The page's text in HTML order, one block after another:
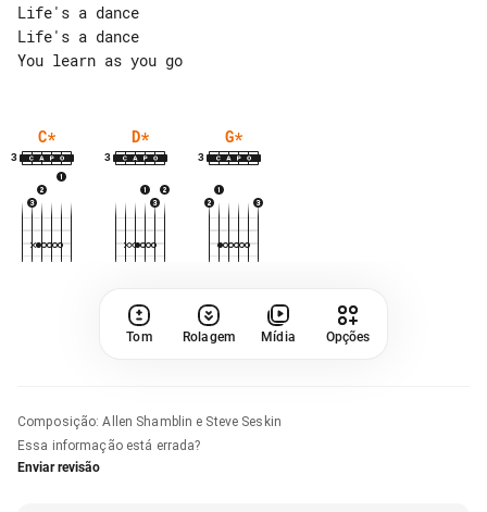
Life's a dance
Life's a dance
C*
3
D*
3
G*
3
Tom Rolagem Mídia Opções
Composição:Allen Shamblin e Steve Seskin
Essa informação está errada?
Enviar revisão